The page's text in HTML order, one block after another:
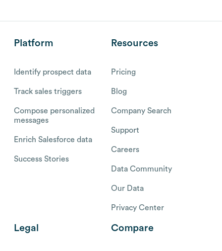
Platform
Identify prospect data
Track sales triggers
Compose personalized
messages
Enrich Salesforce data
Success Stories
Resources
Pricing
Blog
Company Search
Support
Careers
Data Community
Our Data
Privacy Center
Legal Compare